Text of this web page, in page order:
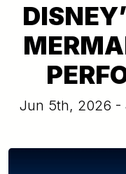
Jun 5th, 2026 -